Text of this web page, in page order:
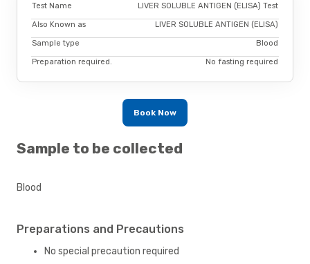
Test Name LIVER SOLUBLE ANTIGEN (ELISA) Test
Also Known as LIVER SOLUBLE ANTIGEN (ELISA)
Sample type Blood
Preparation required. No fasting required
Book Now
Sample to be collected
Blood
Preparations and Precautions
No special precaution required